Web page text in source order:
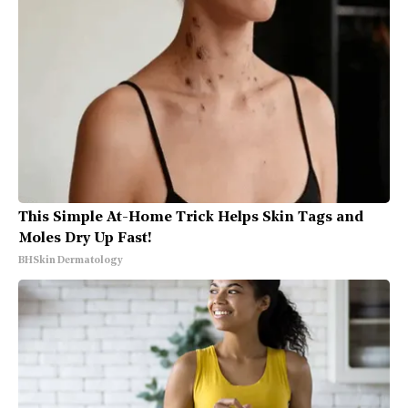
This Simple At-Home Trick Helps Skin Tags and
Moles Dry Up Fast!
BHSkin Dermatology